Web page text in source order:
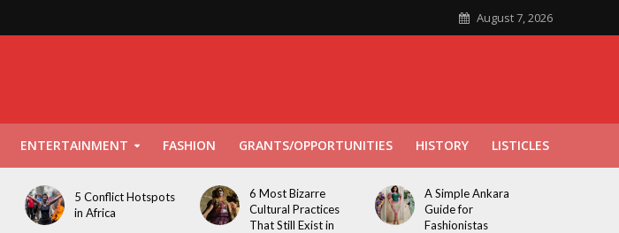
August 7, 2026
ENTERTAINMENT FASHION GRANTS/OPPORTUNITIES HISTORY LISTICLES
5 Conflict Hotspots
in Africa
6 Most Bizarre
Cultural Practices
That Still Exist in
A Simple Ankara
Guide for
Fashionistas